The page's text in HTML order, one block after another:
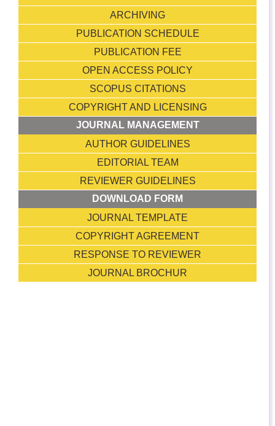
ARCHIVING
PUBLICATION SCHEDULE
PUBLICATION FEE
OPEN ACCESS POLICY
SCOPUS CITATIONS
COPYRIGHT AND LICENSING
JOURNAL MANAGEMENT
AUTHOR GUIDELINES
EDITORIAL TEAM
REVIEWER GUIDELINES
DOWNLOAD FORM
JOURNAL TEMPLATE
COPYRIGHT AGREEMENT
RESPONSE TO REVIEWER
JOURNAL BROCHUR